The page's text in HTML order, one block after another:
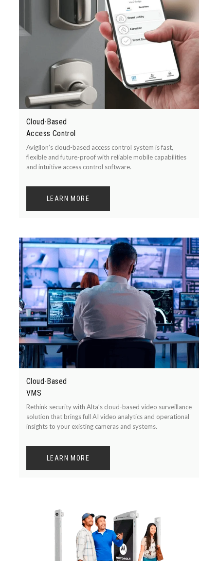
Cloud-Based
Access Control
Avigilon’s cloud-based access control system is fast,
flexible and future-proof with reliable mobile capabilities
and intuitive access control software.
LEARN MORE
Cloud-Based
VMS
Rethink security with Alta’s cloud-based video surveillance
solution that brings full AI video analytics and operational
insights to your existing cameras and systems.
LEARN MORE